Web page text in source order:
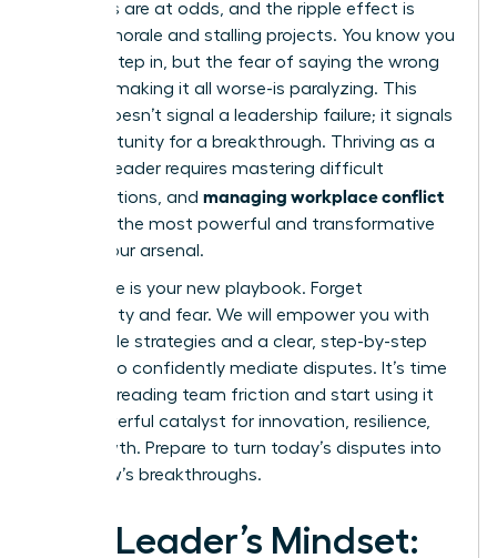
members are at odds, and the ripple effect is
tanking morale and stalling projects. You know you
need to step in, but the fear of saying the wrong
thing-of making it all worse-is paralyzing. This
feeling doesn’t signal a leadership failure; it signals
an opportunity for a breakthrough. Thriving as a
modern leader requires mastering difficult
conversations, and managing workplace conflict
is one of the most powerful and transformative
skills in your arsenal.
This guide is your new playbook. Forget
uncertainty and fear. We will empower you with
actionable strategies and a clear, step-by-step
process to confidently mediate disputes. It’s time
to stop dreading team friction and start using it
as a powerful catalyst for innovation, resilience,
and growth. Prepare to turn today’s disputes into
tomorrow’s breakthroughs.
The Leader’s Mindset: